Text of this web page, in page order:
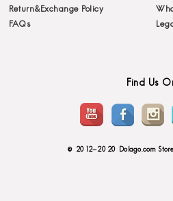
Return&Exchange Policy
FAQs
Find Us
© 2012-2020 Dolago.com